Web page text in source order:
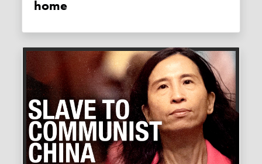
home